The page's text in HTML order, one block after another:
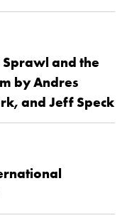
Sprawl and the
by Andres
and Jeff Speck